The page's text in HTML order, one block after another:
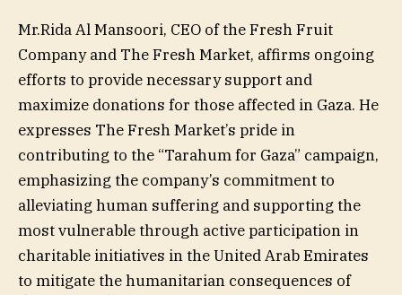
Mr.Rida Al Mansoori, CEO of the Fresh Fruit
Company and The Fresh Market, affirms ongoing
efforts to provide necessary support and
maximize donations for those affected in Gaza. He
expresses The Fresh Market’s pride in
contributing to the “Tarahum for Gaza” campaign,
emphasizing the company’s commitment to
alleviating human suffering and supporting the
most vulnerable through active participation in
charitable initiatives in the United Arab Emirates
to mitigate the humanitarian consequences of